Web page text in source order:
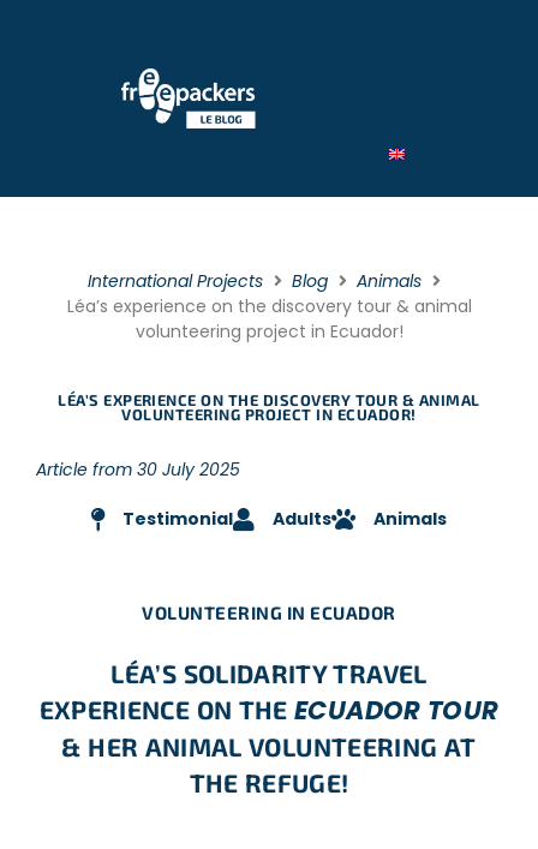
International Projects Blog
Animals
Léa’s experience on the discovery tour & animal
volunteering project in Ecuador!
LÉA’S EXPERIENCE ON THE DISCOVERY TOUR & ANIMAL
VOLUNTEERING PROJECT IN ECUADOR!
Article from 30 July 2025
Testimonial Adults Animals
VOLUNTEERING IN ECUADOR
LÉA’S SOLIDARITY TRAVEL
EXPERIENCE ON THEECUADOR TOUR
& HER ANIMAL VOLUNTEERING AT
THE REFUGE!